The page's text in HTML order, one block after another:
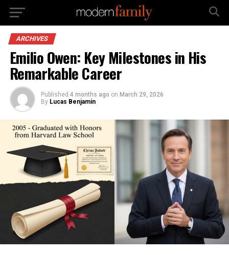
ARCHIVES
Emilio Owen: Key Milestones in His
Remarkable Career
Published 4 months ago on March 29, 2026
By Lucas Benjamin